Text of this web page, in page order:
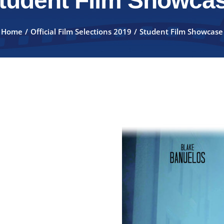
Home Official Film Selections 2019 Student Film Showcase